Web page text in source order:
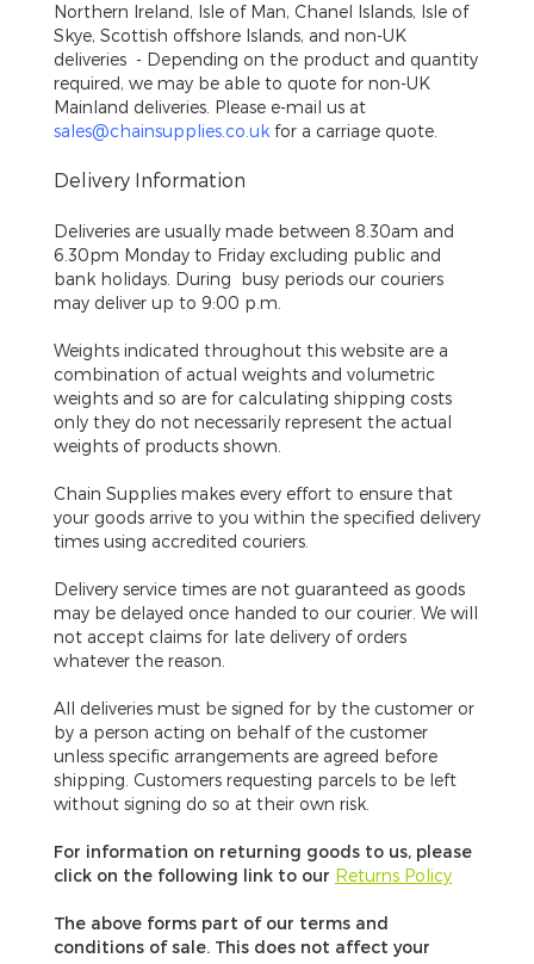
Northern Ireland, Isle of Man, Chanel Islands, Isle of
Skye, Scottish offshore Islands, and non-UK
deliveries - Depending on the product and quantity
required, we may be able to quote for non-UK
Mainland deliveries. Please e-mail us at
sales@chainsupplies.co.uk for a carriage quote.
Delivery Information
Deliveries are usually made between 8.30am and
6.30pm Monday to Friday excluding public and
bank holidays. During busy periods our couriers
may deliver up to 9:00 p.m.
Weights indicated throughout this website are a
combination of actual weights and volumetric
weights and so are for calculating shipping costs
only they do not necessarily represent the actual
weights of products shown.
Chain Supplies makes every effort to ensure that
your goods arrive to you within the specified delivery
times using accredited couriers.
Delivery service times are not guaranteed as goods
may be delayed once handed to our courier. We will
not accept claims for late delivery of orders
whatever the reason.
All deliveries must be signed for by the customer or
by a person acting on behalf of the customer
unless specific arrangements are agreed before
shipping. Customers requesting parcels to be left
without signing do so at their own risk.
For information on returning goods to us, please
click on the following link to our Returns Policy
The above forms part of our terms and
conditions of sale. This does not affect your